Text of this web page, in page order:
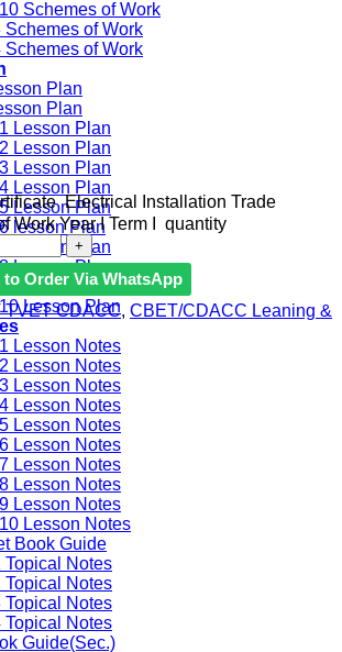
Schemes of Work
Schemes of Work
Schemes of Work
Plan
Plan
Lesson Plan
Lesson Plan
Lesson Plan
Lesson Plan
Lesson Plan
lesson Plan
7 Lesson Plan
Lesson Plan
9 Lesson Plan
Lesson Plan
Lesson Notes
Lesson Notes
Lesson Notes
Lesson Notes
Lesson Notes
Lesson Notes
Lesson Notes
Lesson Notes
Lesson Notes
Lesson Notes
Book Guide
Topical Notes
Topical Notes
Topical Notes
Topical Notes
Guide(Sec.)
Electrical Installation Trade
Work Year I Term I quantity
to Order Via WhatsApp
TVET CDACC, CBET/CDACC Leaning &